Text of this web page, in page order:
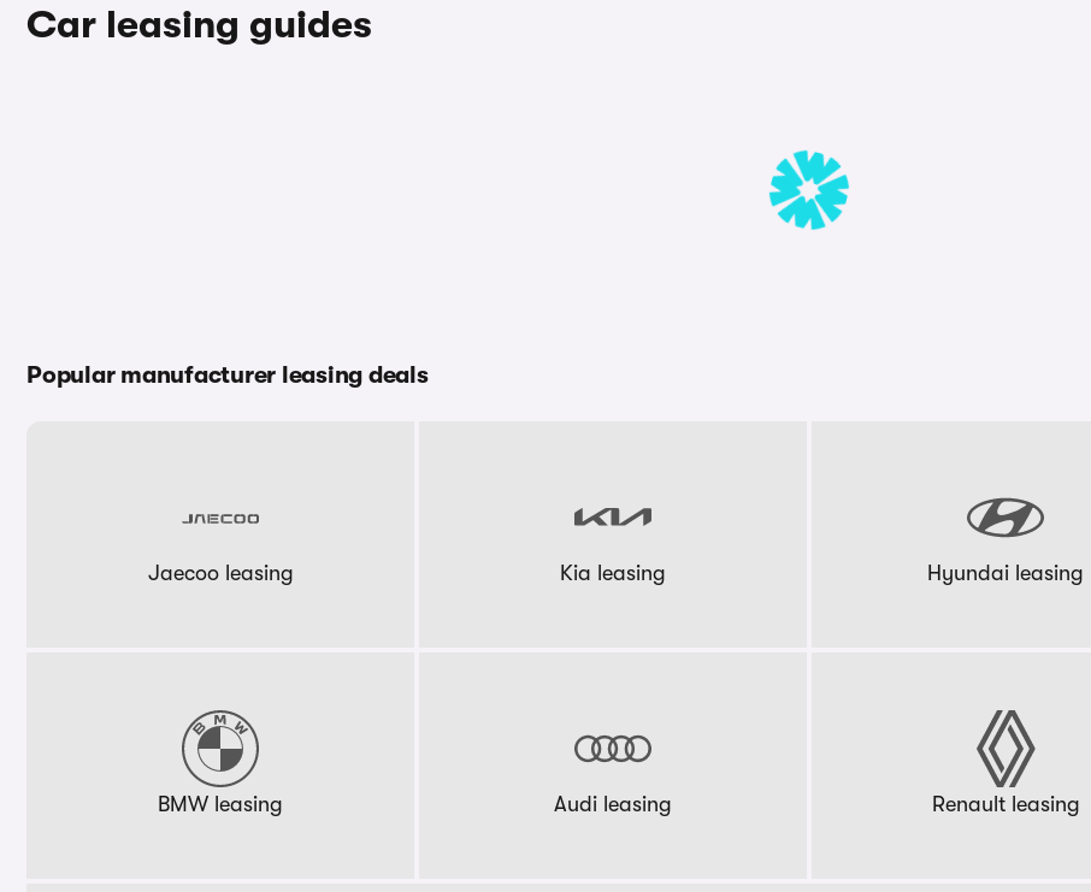
Car leasing guides
Popular manufacturer leasing deals
Jaecoo leasing Kia leasing Hyundai leasing
BMW leasing Audi leasing Renault leasing